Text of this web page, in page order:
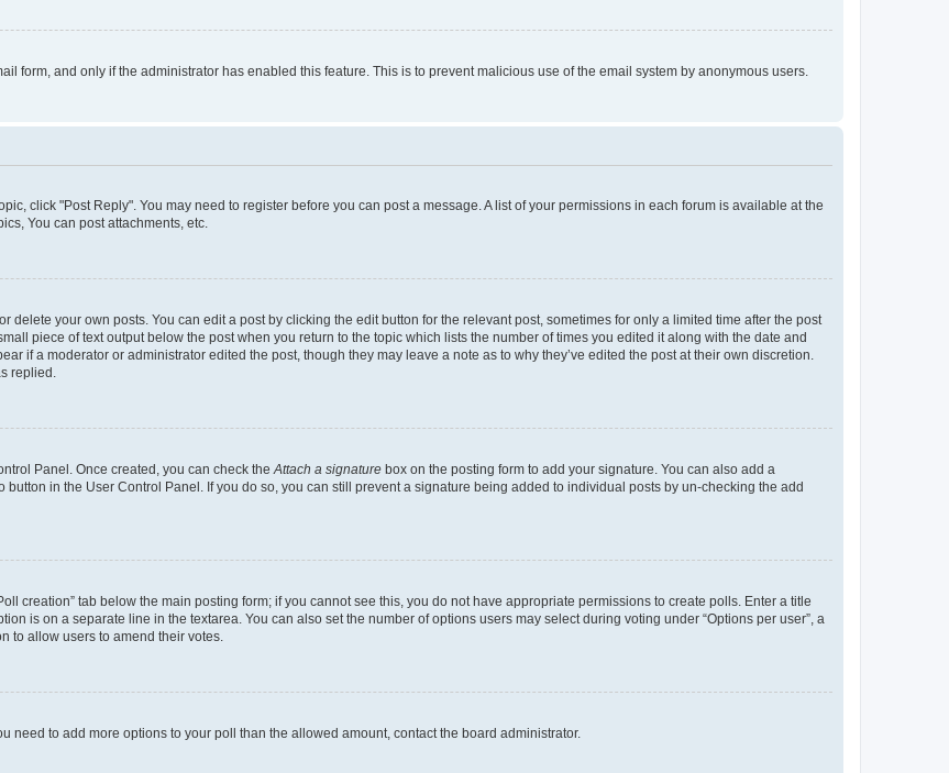
form, and only if the administrator has enabled this feature. This is to prevent malicious use of the email system by anonymous users.
click "Post Reply". You may need to register before you can post a message. A list of your permissions in each forum is available at the
You can post attachments, etc.
delete your own posts. You can edit a post by clicking the edit button for the relevant post, sometimes for only a limited time after the post
piece of text output below the post when you return to the topic which lists the number of times you edited it along with the date and
if a moderator or administrator edited the post, though they may leave a note as to why they’ve edited the post at their own discretion.
replied.
Panel. Once created, you can check the Attach a signature box on the posting form to add your signature. You can also add a
in the User Control Panel. If you do so, you can still prevent a signature being added to individual posts by un-checking the add
creation” tab below the main posting form; if you cannot see this, you do not have appropriate permissions to create polls. Enter a title
is on a separate line in the textarea. You can also set the number of options users may select during voting under “Options per user”, a
to allow users to amend their votes.
need to add more options to your poll than the allowed amount, contact the board administrator.